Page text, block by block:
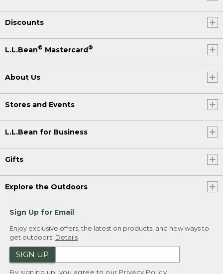
Discounts
L.L.Bean® Mastercard®
About Us
Stores and Events
L.L.Bean for Business
Gifts
Explore the Outdoors
Sign Up for Email
Enjoy exclusive offers, the latest on products, and new ways to
get outdoors. Details
SIGN UP
By signing up, you agree to our Privacy Policy